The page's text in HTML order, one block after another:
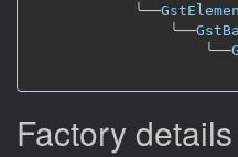
╰──
╰──
╰──
Factory details